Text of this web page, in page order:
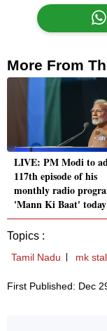
More From
LIVE: PM Modi to
117th episode of his
monthly radio
'Mann Ki Baat' today
Topics :
Tamil Nadu mk
First Published: Dec